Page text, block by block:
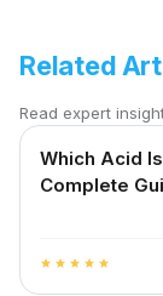
Related
Read expert
Which Acid
Complete
star star star star star